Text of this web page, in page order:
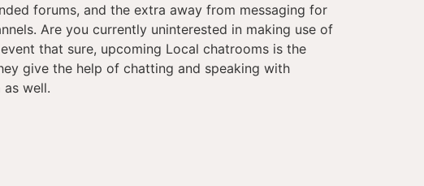
forums, and the extra away from messaging for
Are you currently uninterested in making use of
that sure, upcoming Local chatrooms is the
give the help of chatting and speaking with
well.